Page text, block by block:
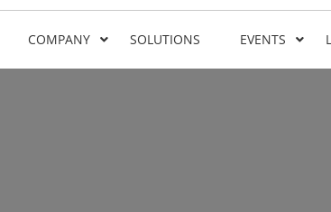
COMPANY SOLUTIONS EVENTS